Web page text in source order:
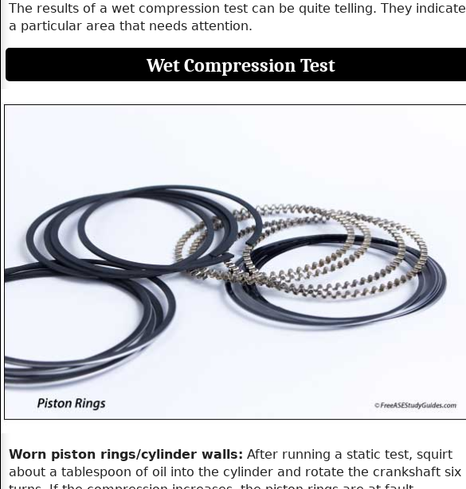
The results of a wet compression test can be quite telling. They indicate
a particular area that needs attention.
Wet Compression Test
Worn piston rings/cylinder walls: After running a static test, squirt
about a tablespoon of oil into the cylinder and rotate the crankshaft six